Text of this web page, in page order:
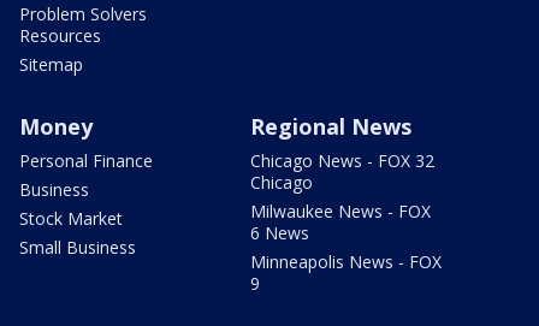
Problem Solvers
Resources
Sitemap
Money
Personal Finance
Business
Stock Market
Small Business
Regional News
Chicago News - FOX 32
Chicago
Milwaukee News - FOX
6 News
Minneapolis News - FOX
9